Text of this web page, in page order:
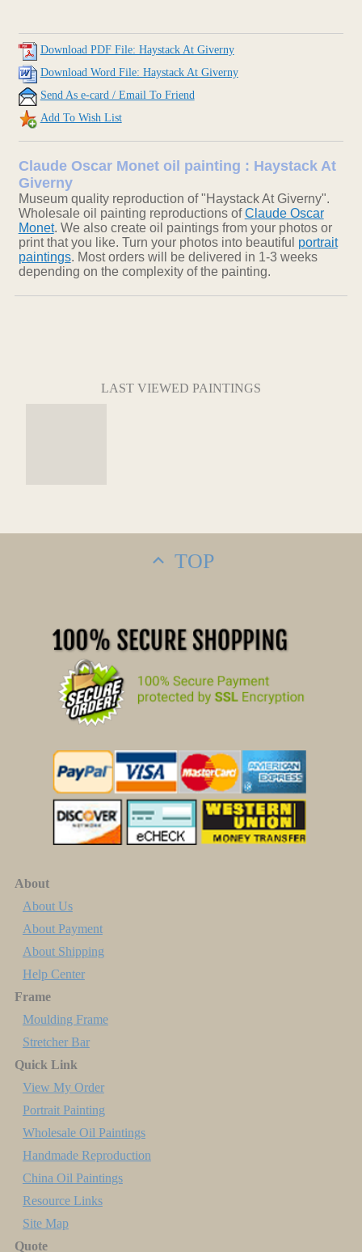
Download PDF File: Haystack At Giverny
Download Word File: Haystack At Giverny
Send As e-card / Email To Friend
Add To Wish List
Claude Oscar Monet oil painting : Haystack At
Giverny
Museum quality reproduction of "Haystack At Giverny".
Wholesale oil painting reproductions ofClaude Oscar
Monet. We also create oil paintings from your photos or
print that you like. Turn your photos into beautiful portrait
paintings. Most orders will be delivered in 1-3 weeks
depending on the complexity of the painting.
LAST VIEWED PAINTINGS
TOP
About
About Us
About Payment
About Shipping
Help Center
Frame
Moulding Frame
Stretcher Bar
Quick Link
View My Order
Portrait Painting
Wholesale Oil Paintings
Handmade Reproduction
China Oil Paintings
Resource Links
Site Map
Quote